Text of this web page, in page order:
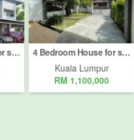
4 Bedroom House for sale in Bukit Pantai, Kuala Lumpur
4 Bedroom House for sale in Bukit Pantai, Kuala Lumpur
Kuala Lumpur
RM 1,100,000